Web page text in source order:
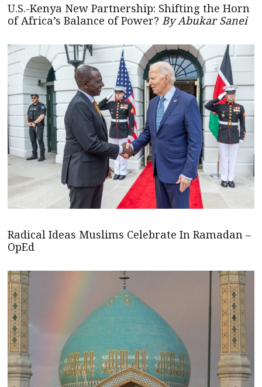
U.S.-Kenya New Partnership: Shifting the Horn
of Africa’s Balance of Power? By Abukar Sanei
Radical Ideas Muslims Celebrate In Ramadan –
OpEd